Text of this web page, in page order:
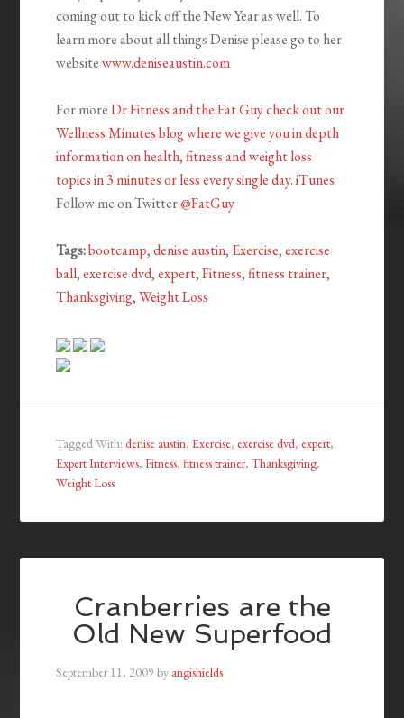
coming out to kick off the New Year as well. To
learn more about all things Denise please go to her
websitewww.deniseaustin.com
For moreDr Fitness and the Fat Guy check out our
Wellness Minutes blog where we give you in depth
information on health, fitness and weight loss
topics in 3 minutes or less every single day.iTunes
Follow me on Twitter@FatGuy
Tags:bootcamp,denise austin, Exercise,exercise
ball,exercise dvd,expert,Fitness,fitness trainer,
Thanksgiving,Weight Loss
Tagged With:denise austin,Exercise, exercise dvd, expert,
Expert Interviews,Fitness,fitness trainer,Thanksgiving,
Weight Loss
Cranberries are the
Old New Superfood
September 11, 2009 by angishields